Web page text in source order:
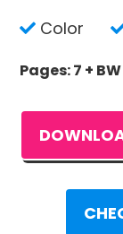
Color
Pages: 7 + BW